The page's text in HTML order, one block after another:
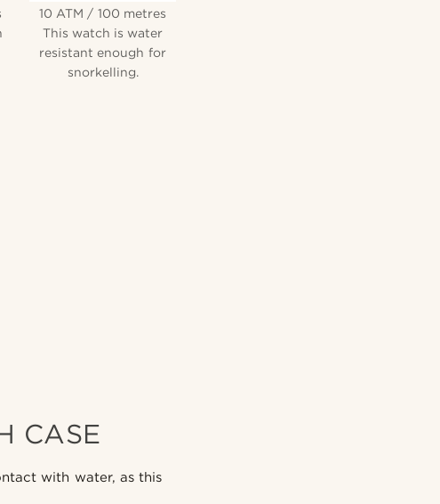
10 ATM / 100 metres
This watch is water
resistant enough for
snorkelling.
CASE
with water, as this